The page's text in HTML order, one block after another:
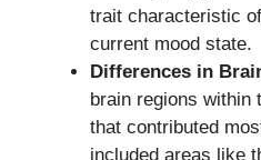
trait characteristic
current mood state.
Differences in
brain regions
that contributed
included areas like